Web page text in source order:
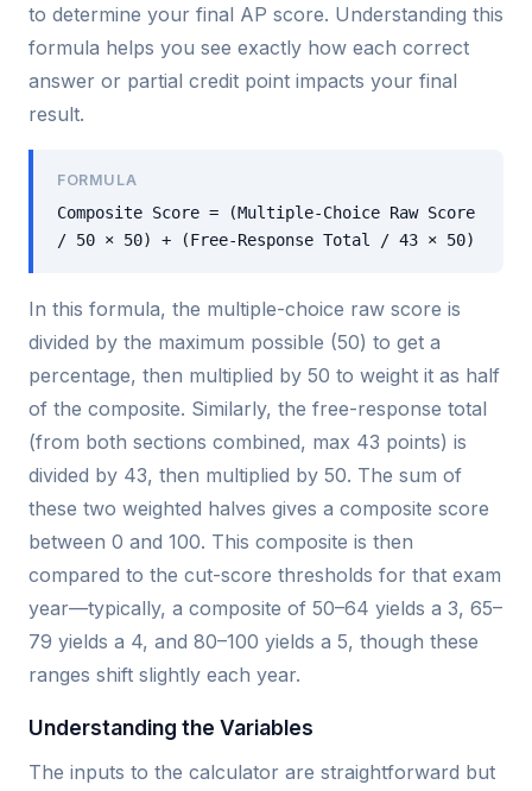
to determine your final AP score. Understanding this
formula helps you see exactly how each correct
answer or partial credit point impacts your final
result.
FORMULA
Composite Score = (Multiple-Choice Raw Score
/ 50 × 50) + (Free-Response Total / 43 × 50)
In this formula, the multiple-choice raw score is
divided by the maximum possible (50) to get a
percentage, then multiplied by 50 to weight it as half
of the composite. Similarly, the free-response total
(from both sections combined, max 43 points) is
divided by 43, then multiplied by 50. The sum of
these two weighted halves gives a composite score
between 0 and 100. This composite is then
compared to the cut-score thresholds for that exam
year—typically, a composite of 50–64 yields a 3, 65–
79 yields a 4, and 80–100 yields a 5, though these
ranges shift slightly each year.
Understanding the Variables
The inputs to the calculator are straightforward but